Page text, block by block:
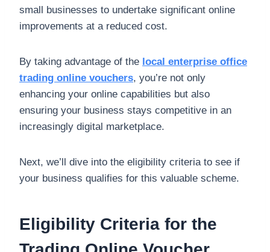
small businesses to undertake significant online
improvements at a reduced cost.
By taking advantage of the local enterprise office
trading online vouchers, you’re not only
enhancing your online capabilities but also
ensuring your business stays competitive in an
increasingly digital marketplace.
Next, we’ll dive into the eligibility criteria to see if
your business qualifies for this valuable scheme.
Eligibility Criteria for the